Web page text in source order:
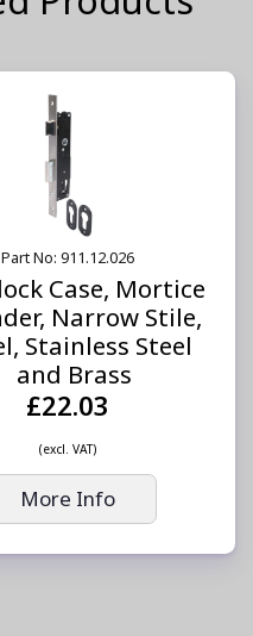
Part No: 911.12.026
Case, Mortice
Narrow Stile,
Stainless Steel
and Brass
£22.03
(excl. VAT)
More Info